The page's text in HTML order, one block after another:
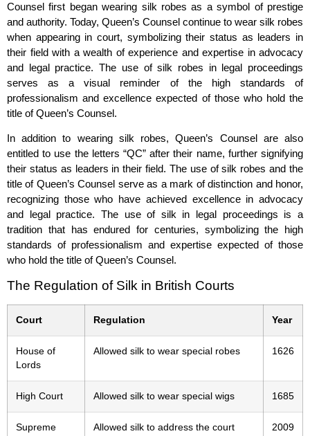
Counsel first began wearing silk robes as a symbol of prestige
and authority. Today, Queen’s Counsel continue to wear silk robes
when appearing in court, symbolizing their status as leaders in
their field with a wealth of experience and expertise in advocacy
and legal practice. The use of silk robes in legal proceedings
serves as a visual reminder of the high standards of
professionalism and excellence expected of those who hold the
title of Queen’s Counsel.
In addition to wearing silk robes, Queen’s Counsel are also
entitled to use the letters “QC” after their name, further signifying
their status as leaders in their field. The use of silk robes and the
title of Queen’s Counsel serve as a mark of distinction and honor,
recognizing those who have achieved excellence in advocacy
and legal practice. The use of silk in legal proceedings is a
tradition that has endured for centuries, symbolizing the high
standards of professionalism and expertise expected of those
who hold the title of Queen’s Counsel.
The Regulation of Silk in British Courts
Court Regulation Year
House of
Lords
Allowed silk to wear special robes 1626
High Court Allowed silk to wear special wigs 1685
Supreme
Allowed silk to address the court
2009